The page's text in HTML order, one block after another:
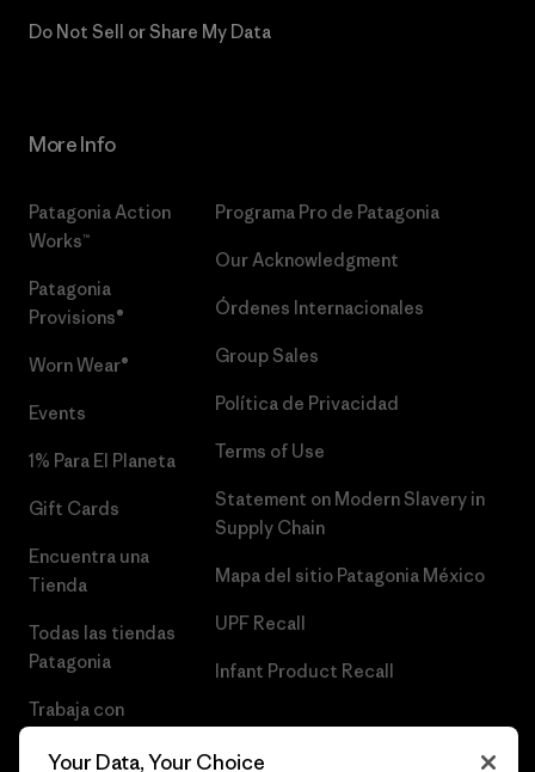
Do Not Sell or Share My Data
More Info
Patagonia Action
Works™
Patagonia
Provisions®
Worn Wear®
Events
1% Para El Planeta
Gift Cards
Encuentra una
Tienda
Todas las tiendas
Patagonia
Trabaja con
Programa Pro de Patagonia
Our Acknowledgment
Órdenes Internacionales
Group Sales
Política de Privacidad
Terms of Use
Statement on Modern Slavery in
Supply Chain
Mapa del sitio Patagonia México
UPF Recall
Infant Product Recall
Your Data, Your Choice